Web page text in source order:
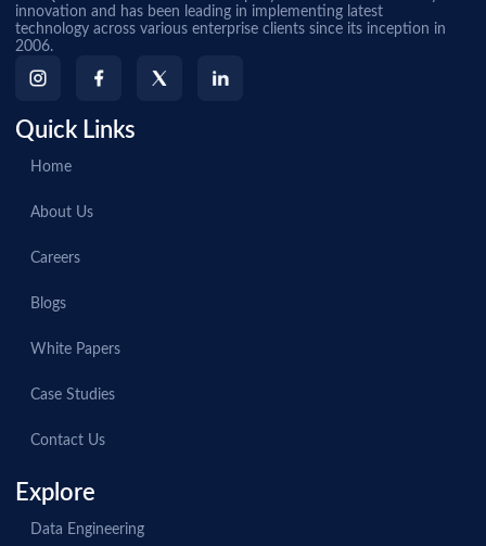
innovation and has been leading in implementing latest
technology across various enterprise clients since its inception in
2006.
Quick Links
Home
About Us
Careers
Blogs
White Papers
Case Studies
Contact Us
Explore
Data Engineering